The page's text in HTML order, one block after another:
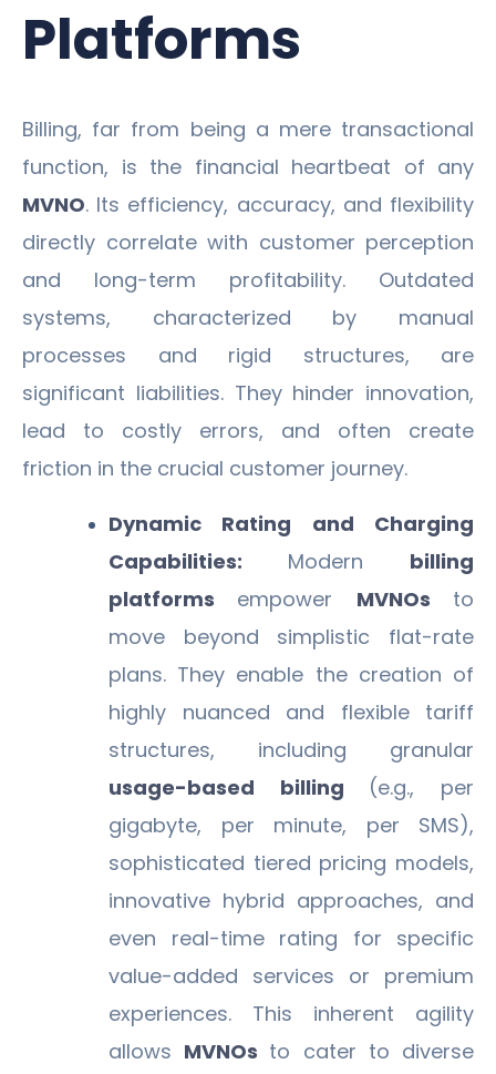
Platforms
Billing, far from being a mere transactional
function, is the financial heartbeat of any
MVNO. Its efficiency, accuracy, and flexibility
directly correlate with customer perception
and long-term profitability. Outdated
systems, characterized by manual
processes and rigid structures, are
significant liabilities. They hinder innovation,
lead to costly errors, and often create
friction in the crucial customer journey.
Dynamic Rating and Charging
Capabilities: Modern billing
platforms empower MVNOs to
move beyond simplistic flat-rate
plans. They enable the creation of
highly nuanced and flexible tariff
structures, including granular
usage-based billing (e.g., per
gigabyte, per minute, per SMS),
sophisticated tiered pricing models,
innovative hybrid approaches, and
even real-time rating for specific
value-added services or premium
experiences. This inherent agility
allows MVNOs to cater to diverse